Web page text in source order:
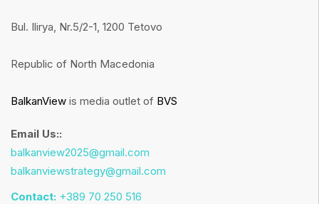
Bul. Ilirya, Nr.5/2-1, 1200 Tetovo
Republic of North Macedonia
BalkanView is media outlet of BVS
Email Us::
balkanview2025@gmail.com
balkanviewstrategy@gmail.com
Contact: +389 70 250 516